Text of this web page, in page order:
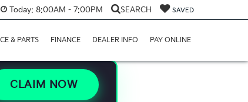
Today: 8:00AM - 7:00PM SEARCH SAVED
& PARTS FINANCE DEALER INFO PAY ONLINE
CLAIM NOW